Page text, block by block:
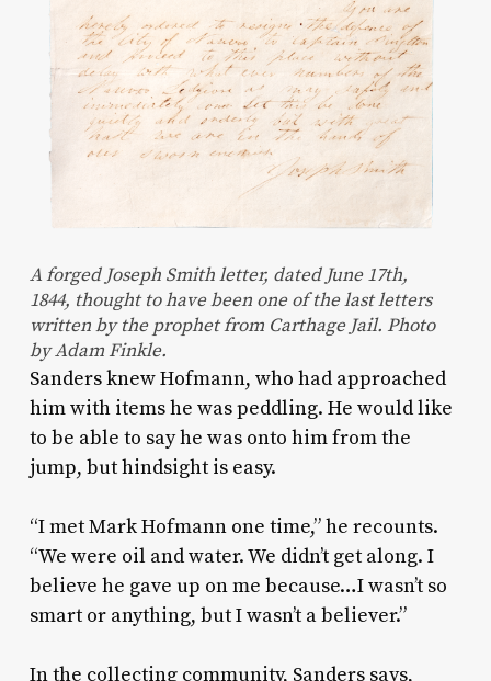
A forged Joseph Smith letter, dated June 17th,
1844, thought to have been one of the last letters
written by the prophet from Carthage Jail. Photo
by Adam Finkle.
Sanders knew Hofmann, who had approached
him with items he was peddling. He would like
to be able to say he was onto him from the
jump, but hindsight is easy.
“I met Mark Hofmann one time,” he recounts.
“We were oil and water. We didn’t get along. I
believe he gave up on me because…I wasn’t so
smart or anything, but I wasn’t a believer.”
In the collecting community, Sanders says,